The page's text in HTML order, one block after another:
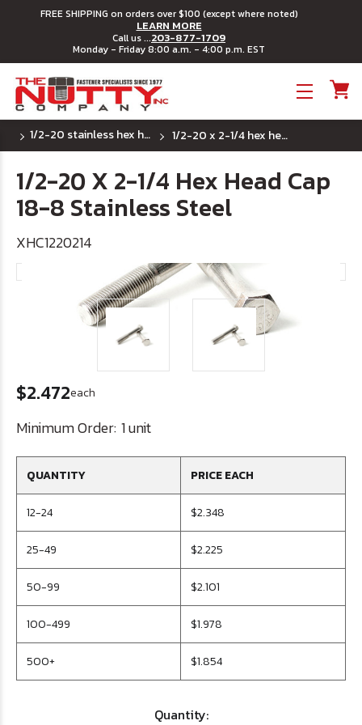
FREE SHIPPING on orders over $100 (except where noted)
LEARN MORE
Call us ...203-877-1709
Monday - Friday 8:00 a.m. - 4:00 p.m. EST
1/2-20 stainless hex head cap screws 1/2-20 x 2-1/4 hex head cap 18-8 stainless steel
1/2-20 X 2-1/4 Hex Head Cap
18-8 Stainless Steel
XHC1220214
$2.472each
Minimum Order: 1 unit
QUANTITY PRICE EACH
12-24 $2.348
25-49 $2.225
50-99 $2.101
100-499 $1.978
500+ $1.854
Quantity: